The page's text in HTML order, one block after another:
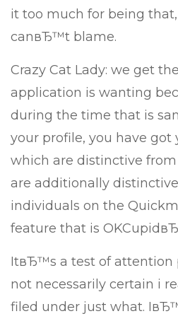
it too much for being
canвЂ™t blame.
Crazy Cat Lady: we get
application is wanting
during the time that is
your profile, you have got
which are distinctive
are additionally
individuals on the
feature that is
ItвЂ™s a test of
not necessarily certain i
filed under just what.